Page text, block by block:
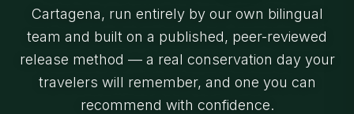
Cartagena, run entirely by our own bilingual
team and built on a published, peer-reviewed
release method — a real conservation day your
travelers will remember, and one you can
recommend with confidence.